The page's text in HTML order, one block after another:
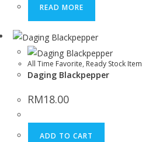
READ MORE
All Time Favorite, Ready Stock Item
Daging Blackpepper
RM18.00
ADD TO CART